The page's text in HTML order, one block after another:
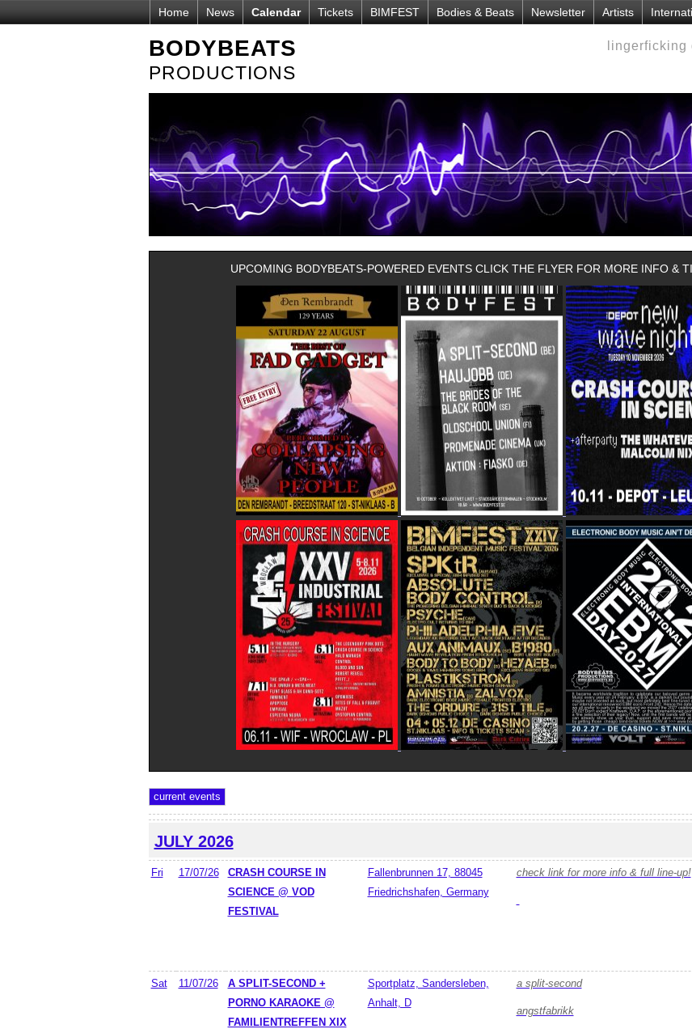
Home News Calendar Tickets BIMFEST Bodies & Beats Newsletter Artists
BODYBEATS
PRODUCTIONS
UPCOMING BODYBEATS-POWERED EVENTS CLICK THE FLYER FOR MORE INFO &
JULY 2026
Fri 17/07/26
CRASH COURSE IN
SCIENCE @ VOD
FESTIVAL
Fallenbrunnen 17, 88045
Friedrichshafen, Germany
check link for more info & full line-up!
Sat 11/07/26
A SPLIT-SECOND +
PORNO KARAOKE @
FAMILIENTREFFEN XIX
Sportplatz, Sandersleben,
Anhalt, D
a split-second
angstfabrikk